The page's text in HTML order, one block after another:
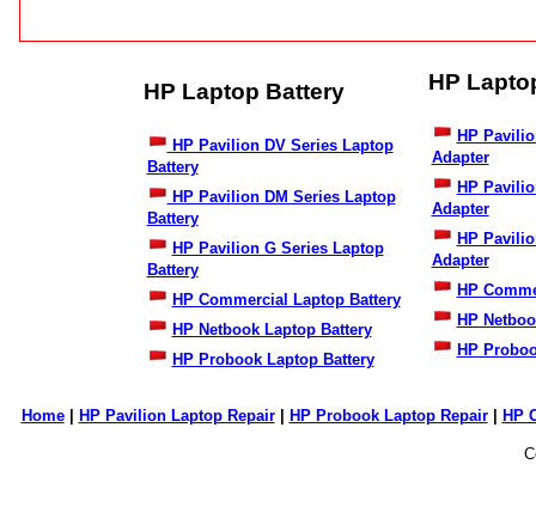
HP Laptop Battery
HP Pavilion DV Series Laptop
Battery
HP Pavilion DM Series Laptop
Battery
HP Pavilion G Series Laptop
Battery
HP Commercial Laptop Battery
HP Netbook Laptop Battery
HP Probook Laptop Battery
HP
HP
Adapter
HP
Adapter
HP
Adapter
HP
HP
HP
Home| HP Pavilion Laptop Repair| HP Probook Laptop Repair| HP